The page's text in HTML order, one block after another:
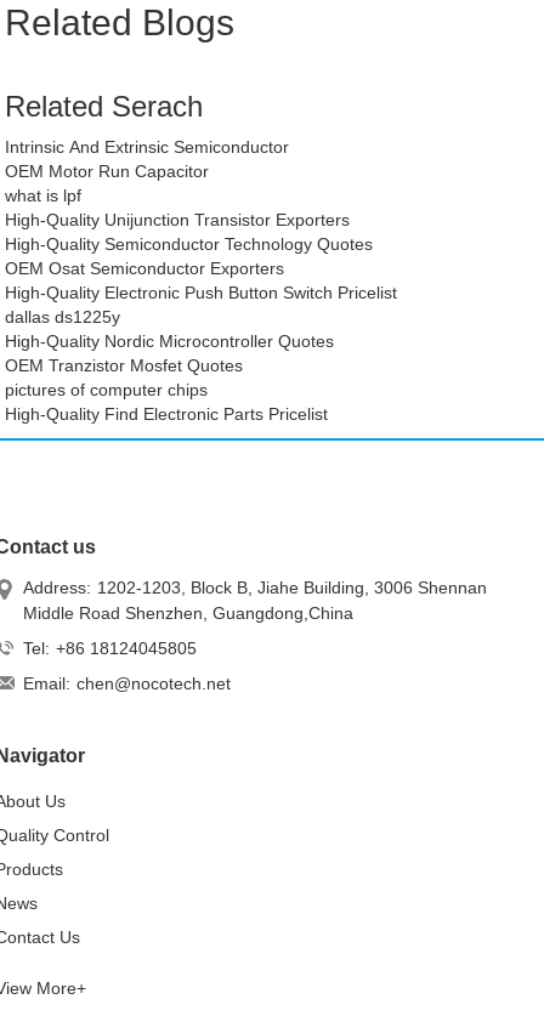
Related Blogs
Related Serach
Intrinsic And Extrinsic Semiconductor
OEM Motor Run Capacitor
what is lpf
High-Quality Unijunction Transistor Exporters
High-Quality Semiconductor Technology Quotes
OEM Osat Semiconductor Exporters
High-Quality Electronic Push Button Switch Pricelist
dallas ds1225y
High-Quality Nordic Microcontroller Quotes
OEM Tranzistor Mosfet Quotes
pictures of computer chips
High-Quality Find Electronic Parts Pricelist
us
Address: 1202-1203, Block B, Jiahe Building, 3006 Shennan
Middle Road Shenzhen, Guangdong,China
Tel: +86 18124045805
Email: chen@nocotech.net
Us
Control
Us
More+